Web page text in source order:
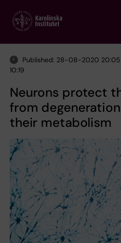
main
Published: 28-08-2020
10:19
Neurons protect
from
their metabolism